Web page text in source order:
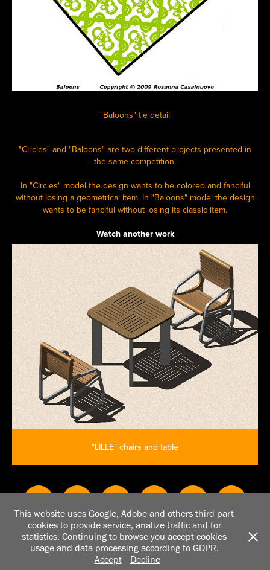
"Baloons" tie detail
"Circles" and "Baloons" are two different projects presented in
the same competition.
In "Circles" model the design wants to be colored and fanciful
without losing a geometrical item. In "Baloons" model the design
wants to be fanciful without losing its classic item.
Watch another work
"LILLE" chairs and table
All works copyright © Rosanna Casalnuovo 2007 - 2026. Do not
reproduce without the expressed written consent of owner of
copyright. Powered by Adobe Portfolio
This website uses Google, Adobe and others third part
cookies to provide service, analize traffic and for
statistics. Continuing to browse you accept cookies
usage and data processing according to GDPR.
Accept
Decline